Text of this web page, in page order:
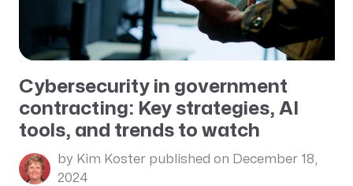
Cybersecurity in government
contracting: Key strategies, AI
tools, and trends to watch
by Kim Koster published on December 18,
2024